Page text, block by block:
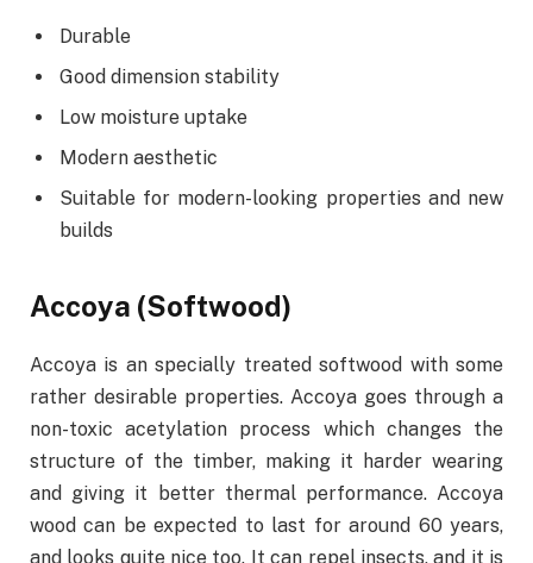
Durable
Good dimension stability
Low moisture uptake
Modern aesthetic
Suitable for modern-looking properties and new
builds
Accoya (Softwood)
Accoya is an specially treated softwood with some
rather desirable properties. Accoya goes through a
non-toxic acetylation process which changes the
structure of the timber, making it harder wearing
and giving it better thermal performance. Accoya
wood can be expected to last for around 60 years,
and looks quite nice too. It can repel insects, and it is